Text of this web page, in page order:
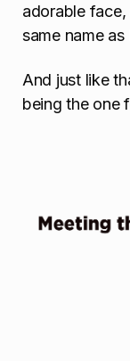
adorable
same name as
And just like
being the one